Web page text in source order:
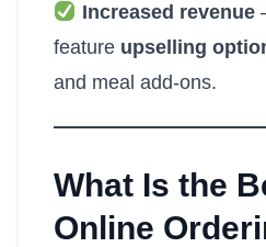
Increased revenue
feature upselling
and meal add-ons.
What Is the
Online